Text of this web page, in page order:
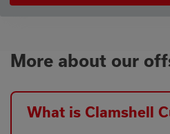
More about our
What is Clamshell